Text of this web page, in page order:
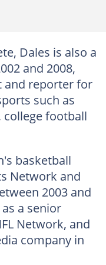
Dales is also a
and 2008,
and reporter for
such as
football
basketball
Network and
2003 and
a senior
Network, and
company in